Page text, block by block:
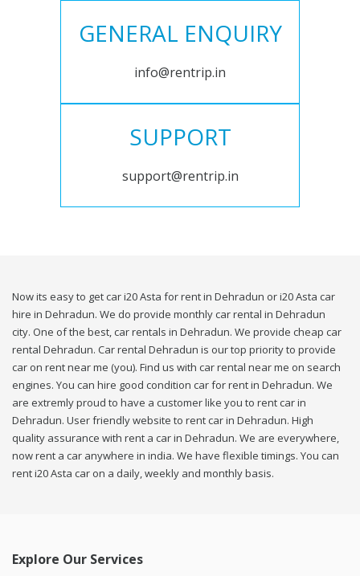
GENERAL ENQUIRY
info@rentrip.in
SUPPORT
support@rentrip.in
Now its easy to get car i20 Asta for rent in Dehradun or i20 Asta car
hire in Dehradun. We do provide monthly car rental in Dehradun
city. One of the best, car rentals in Dehradun. We provide cheap car
rental Dehradun. Car rental Dehradun is our top priority to provide
car on rent near me (you). Find us with car rental near me on search
engines. You can hire good condition car for rent in Dehradun. We
are extremly proud to have a customer like you to rent car in
Dehradun. User friendly website to rent car in Dehradun. High
quality assurance with rent a car in Dehradun. We are everywhere,
now rent a car anywhere in india. We have flexible timings. You can
rent i20 Asta car on a daily, weekly and monthly basis.
Explore Our Services